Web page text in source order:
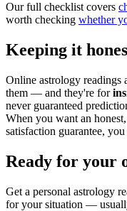
Our full checklist covers
worth checking whether
Keeping it
Online astrology readings
them — and they're for
never guaranteed
When you want an
satisfaction guarantee, you
Ready for your
Get a personal astrology
for your situation —